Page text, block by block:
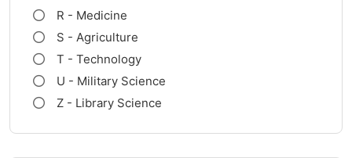
R - Medicine
S - Agriculture
T - Technology
U - Military Science
Z - Library Science